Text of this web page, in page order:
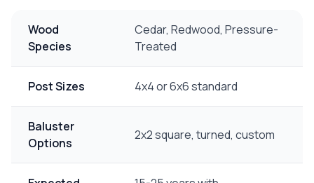
Wood
Species
Cedar, Redwood, Pressure-
Treated
Post Sizes 4x4 or 6x6 standard
Baluster
Options
2x2 square, turned, custom